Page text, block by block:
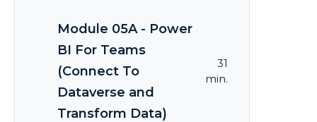
Module 05A - Power
BI For Teams
(Connect To
Dataverse and
Transform Data)
31
min.